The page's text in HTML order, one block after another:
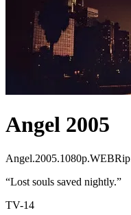
Angel 2005
“Lost souls saved nightly.”
TV-14